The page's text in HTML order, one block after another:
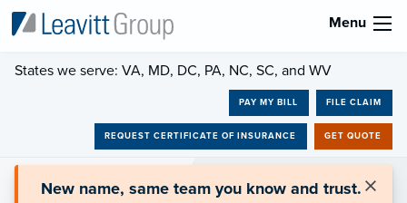
Menu
States we serve: VA, MD, DC, PA, NC, SC, and WV
PAY MY BILL FILE CLAIM
REQUEST CERTIFICATE OF INSURANCE GET QUOTE
×
New name, same team you know and trust.